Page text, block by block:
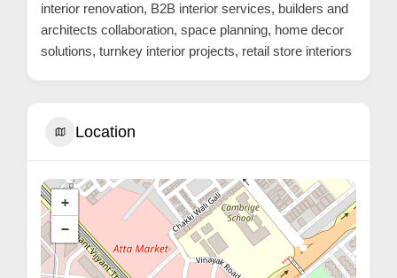
interior renovation, B2B interior services, builders and
architects collaboration, space planning, home decor
solutions, turnkey interior projects, retail store interiors
Location
+
−